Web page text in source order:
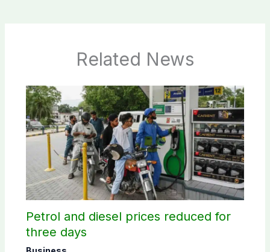
Related News
Petrol and diesel prices reduced for
three days